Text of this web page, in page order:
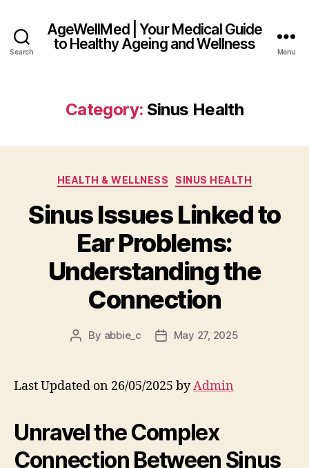
Search
AgeWellMed | Your Medical Guide
to Healthy Ageing and Wellness
Menu
Category: Sinus Health
Categories
HEALTH & WELLNESS SINUS HEALTH
Sinus Issues Linked to
Ear Problems:
Understanding the
Connection
Post
By abbie_c
PostMay 27, 2025
Last Updated on 26/05/2025 byAdmin
Unravel the Complex
Connection Between Sinus